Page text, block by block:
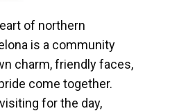
of northern
is a community
charm, friendly faces,
come together.
for the day,